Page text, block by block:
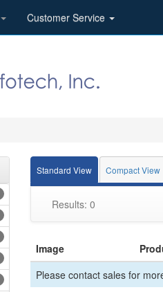
Customer Service
Standard View Compact View
Results: 0
Image
Please contact sales for